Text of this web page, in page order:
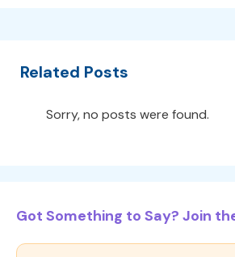
Related Posts
Sorry, no posts were found.
Got Something to Say? Join